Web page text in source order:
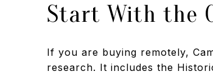
Start With the
If you are buying remotely,
research. It includes the